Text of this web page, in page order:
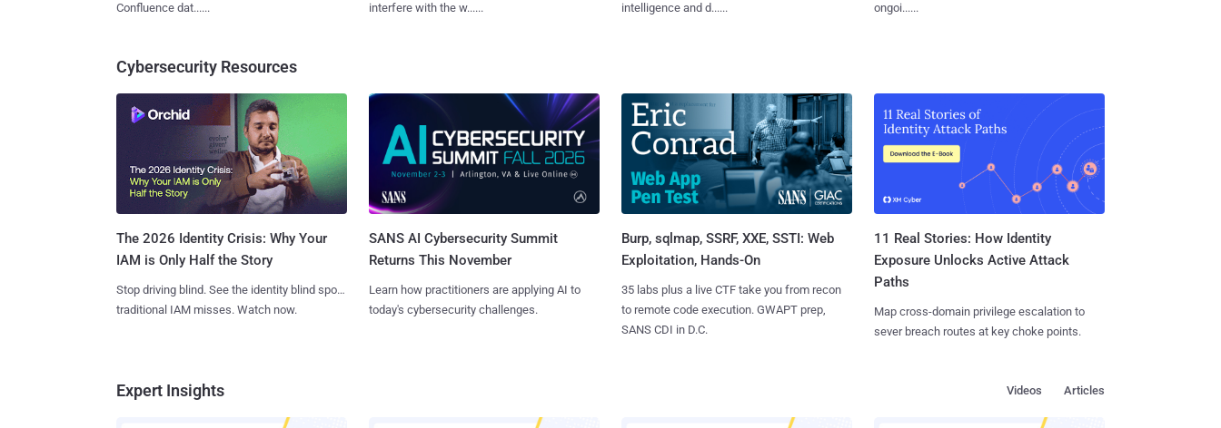
Confluence dat......
interfere with the w......
intelligence and d......
ongoi......
Cybersecurity Resources
The 2026 Identity Crisis: Why Your
IAM is Only Half the Story
Stop driving blind. See the identity blind spots
traditional IAM misses. Watch now.
SANS AI Cybersecurity Summit
Returns This November
Learn how practitioners are applying AI to
today's cybersecurity challenges.
Burp, sqlmap, SSRF, XXE, SSTI: Web
Exploitation, Hands-On
35 labs plus a live CTF take you from recon
to remote code execution. GWAPT prep,
SANS CDI in D.C.
11 Real Stories: How Identity
Exposure Unlocks Active Attack
Paths
Map cross-domain privilege escalation to
sever breach routes at key choke points.
Expert Insights Articles
Videos